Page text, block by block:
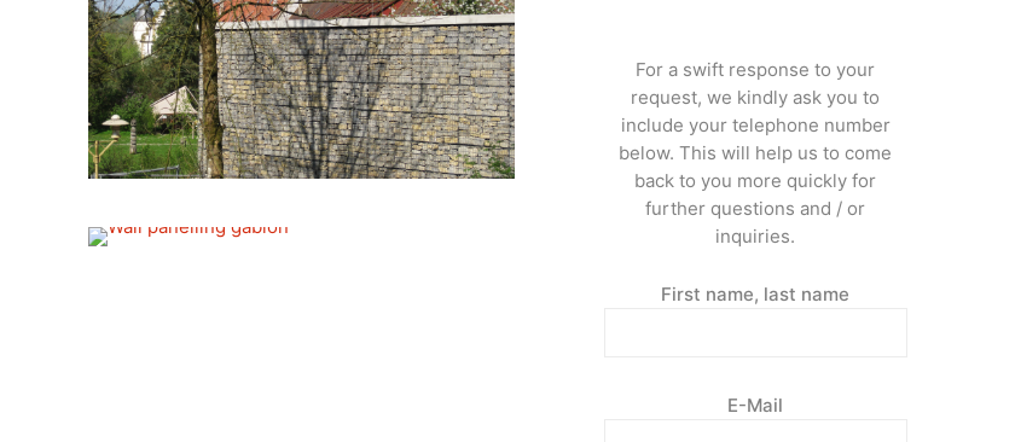
For a swift response to your
request, we kindly ask you to
include your telephone number
below. This will help us to come
back to you more quickly for
further questions and / or
inquiries.
First name, last name
E-Mail